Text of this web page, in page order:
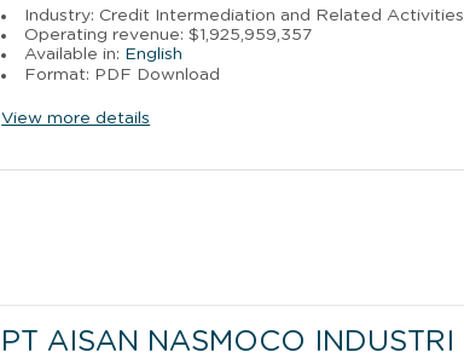
Industry: Credit Intermediation and Related Activities
Operating revenue: $1,925,959,357
Available in: English
Format: PDF Download
View more details
PT AISAN NASMOCO INDUSTRI